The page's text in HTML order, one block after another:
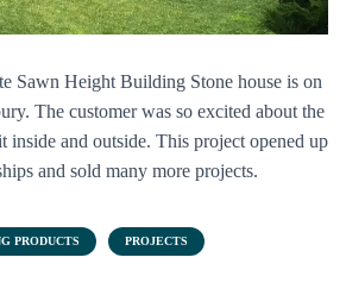
Sawn Height Building Stone house is on
The customer was so excited about the
inside and outside. This project opened up
and sold many more projects.
PRODUCTS PROJECTS